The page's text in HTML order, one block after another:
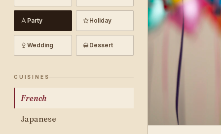
Party Holiday
Wedding Dessert
CUISINES
French
Japanese